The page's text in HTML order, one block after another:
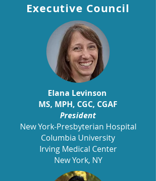
Executive Council
Elana Levinson
MS, MPH, CGC, CGAF
President
New York-Presbyterian Hospital
Columbia University
Irving Medical Center
New York, NY